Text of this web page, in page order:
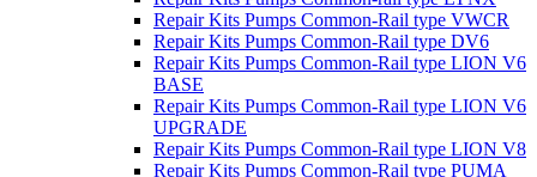
Repair Kits Pumps Common-Rail type VWCR
Repair Kits Pumps Common-Rail type DV6
Repair Kits Pumps Common-Rail type LION V6
BASE
Repair Kits Pumps Common-Rail type LION V6
UPGRADE
Repair Kits Pumps Common-Rail type LION V8
Repair Kits Pumps Common-Rail type PUMA